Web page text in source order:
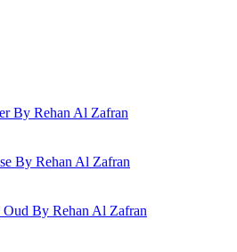
By Rehan Al Zafran
By Rehan Al Zafran
By Rehan Al Zafran